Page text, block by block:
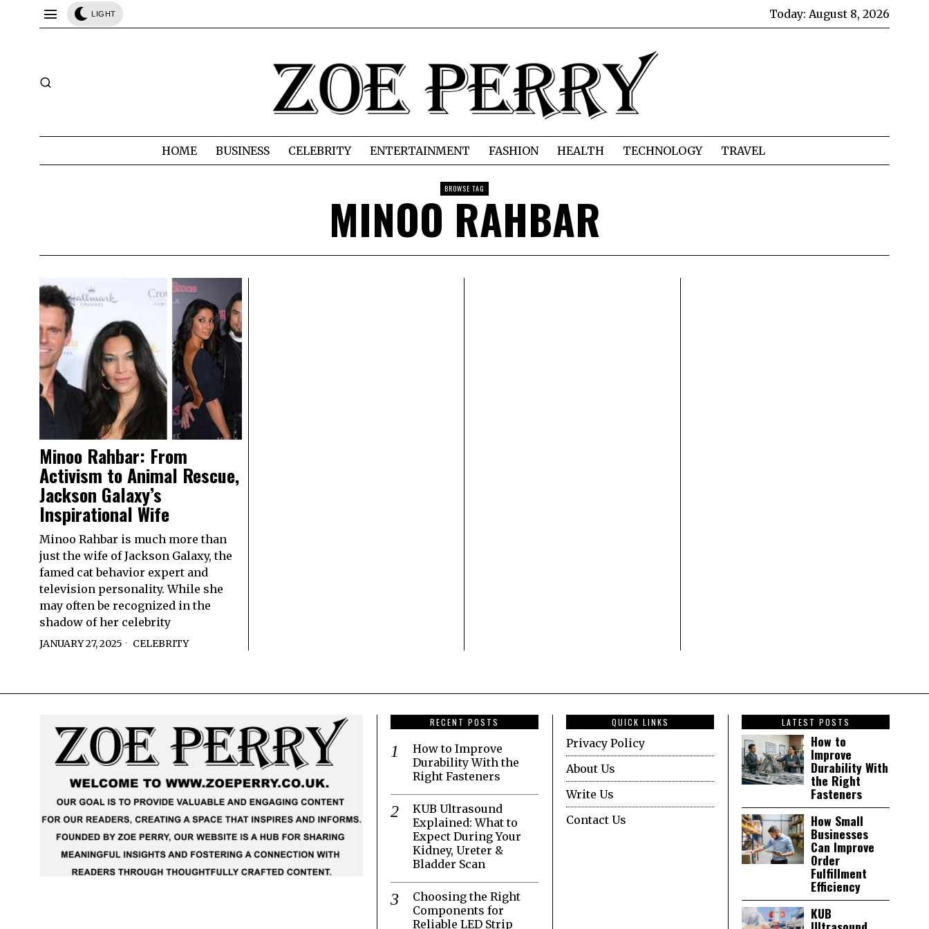
LIGHT Today: August 8, 2026
HOME BUSINESS CELEBRITY ENTERTAINMENT FASHION HEALTH TECHNOLOGY TRAVEL
BROWSE TAG
MINOO RAHBAR
Minoo Rahbar: From
Activism to Animal Rescue,
Jackson Galaxy’s
Inspirational Wife
Minoo Rahbar is much more than
just the wife of Jackson Galaxy, the
famed cat behavior expert and
television personality. While she
may often be recognized in the
shadow of her celebrity
JANUARY 27, 2025 CELEBRITY
RECENT POSTS
How to Improve
Durability With the
Right Fasteners
KUB Ultrasound
Explained: What to
Expect During Your
Kidney, Ureter &
Bladder Scan
Choosing the Right
Components for
Reliable LED Strip
QUICK LINKS
Privacy Policy
About Us
Write Us
Contact Us
LATEST POSTS
How to
Improve
Durability With
the Right
Fasteners
How Small
Businesses
Can Improve
Order
Fulfillment
Efficiency
KUB